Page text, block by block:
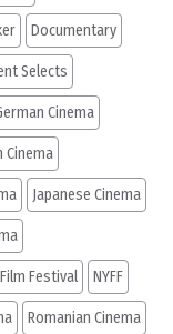
Documentary
Selects
Cinema
Cinema
Japanese Cinema
Festival NYFF
Romanian Cinema